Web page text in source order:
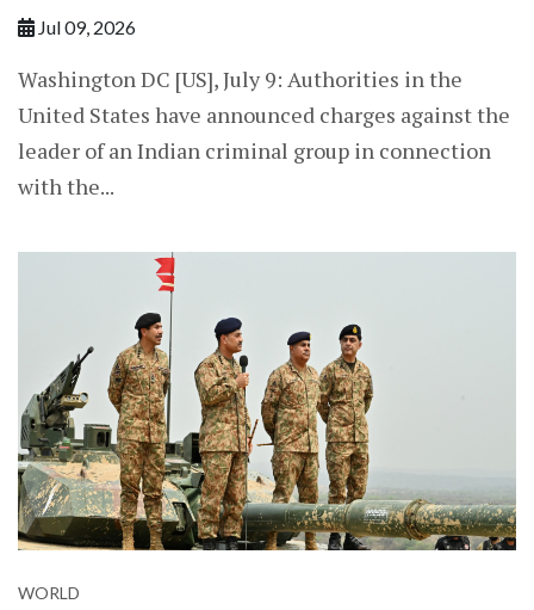
Jul 09, 2026
Washington DC [US], July 9: Authorities in the
United States have announced charges against the
leader of an Indian criminal group in connection
with the...
WORLD